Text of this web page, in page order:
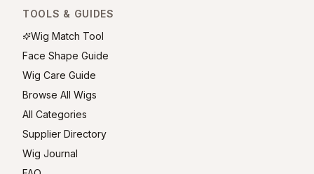
TOOLS & GUIDES
Wig Match Tool
Face Shape Guide
Wig Care Guide
Browse All Wigs
All Categories
Supplier Directory
Wig Journal